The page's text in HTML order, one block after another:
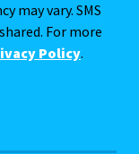
may vary. SMS
For more
Policy.